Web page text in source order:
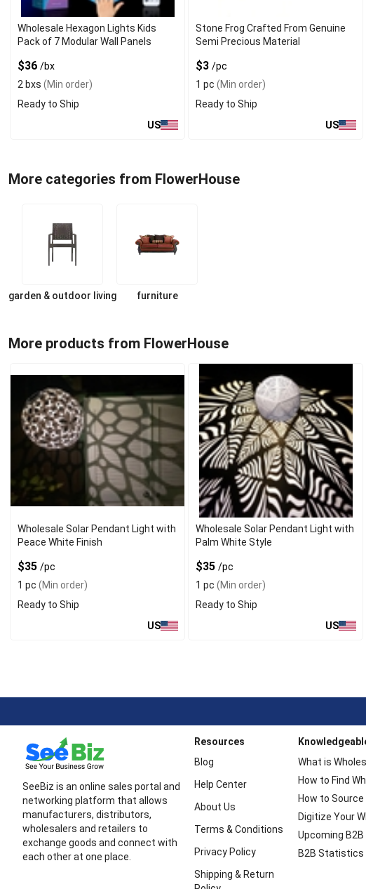
Wholesale Hexagon Lights Kids
Pack of 7 Modular Wall Panels
$36 /bx
2 bxs (Min order)
Ready to Ship
US
Stone Frog Crafted From Genuine
Semi Precious Material
$3/pc
1 pc (Min order)
Ready to Ship
US
More categories from FlowerHouse
garden & outdoor living furniture
More products from FlowerHouse
Wholesale Solar Pendant Light with
Peace White Finish
$35 /pc
1 pc (Min order)
Ready to Ship
US
Wholesale Solar Pendant Light with
Palm White Style
$35/pc
1 pc (Min order)
Ready to Ship
US
SeeBiz is an online sales portal and
networking platform that allows
manufacturers, distributors,
wholesalers and retailers to
exchange goods and connect with
each other at one place.
Resources
Blog
Help Center
About Us
Terms & Conditions
Privacy Policy
Shipping & Return
What is
How to Find
How to
Digitize Your
Upcoming
B2B Statistics